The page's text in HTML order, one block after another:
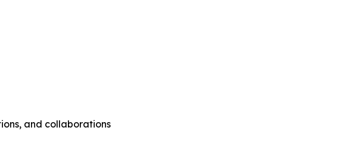
and collaborations